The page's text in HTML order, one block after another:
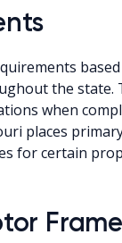
the state.
when
places
for certain